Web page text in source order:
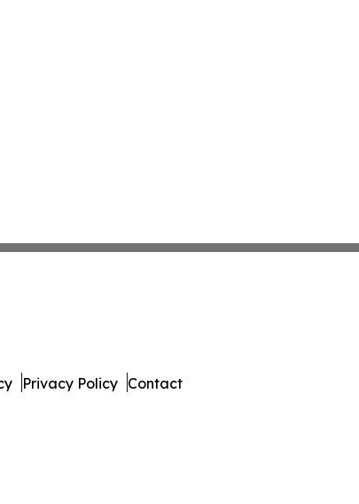
Privacy Policy Contact